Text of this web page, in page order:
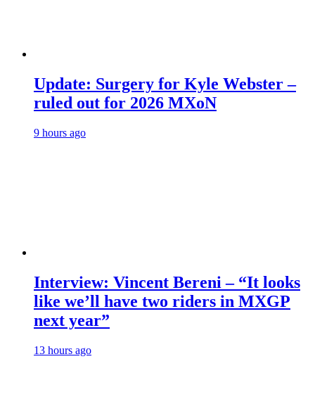
Update: Surgery for Kyle Webster –
ruled out for 2026 MXoN
9 hours ago
Interview: Vincent Bereni – “It looks
like we’ll have two riders in MXGP
next year”
13 hours ago